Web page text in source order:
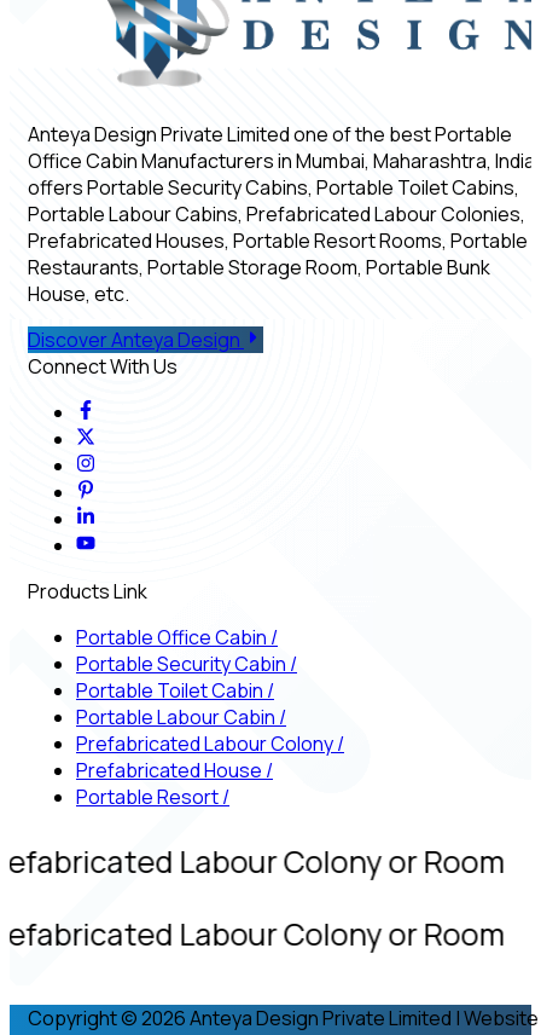
Anteya Design Private Limited one of the best Portable
Office Cabin Manufacturers in Mumbai, Maharashtra, India,
offers Portable Security Cabins, Portable Toilet Cabins,
Portable Labour Cabins, Prefabricated Labour Colonies,
Prefabricated Houses, Portable Resort Rooms, Portable
Restaurants, Portable Storage Room, Portable Bunk
House, etc.
Discover Anteya Design
Connect With Us
Products Link
Portable Office Cabin /
Portable Security Cabin /
Portable Toilet Cabin /
Portable Labour Cabin /
Prefabricated Labour Colony/
Prefabricated House /
Portable Resort/
Labour Colony or Room
Labour Colony or Room
Copyright © 2026 Anteya Design Private Limited | Website